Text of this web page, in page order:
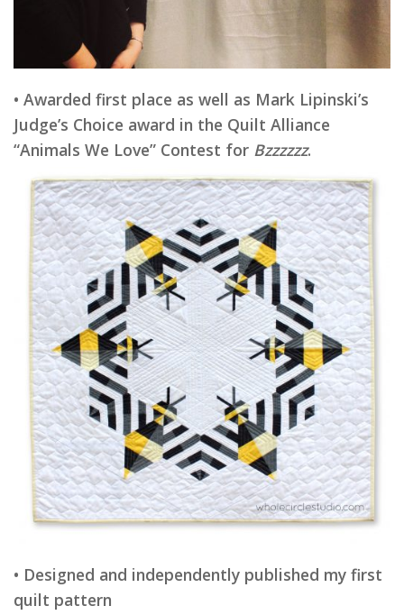
• Awarded first place as well as Mark Lipinski’s
Judge’s Choice award in the Quilt Alliance
“Animals We Love” Contest for Bzzzzzz.
• Designed and independently published my first
quilt pattern